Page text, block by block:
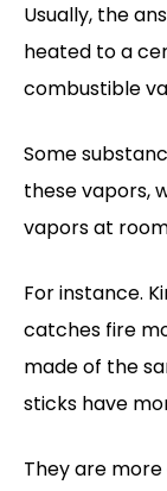
Usually, the
heated to a
combustible
Some
these vapors,
vapors at
For instance.
catches fire
made of the
sticks have
They are